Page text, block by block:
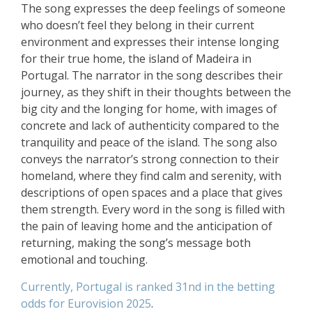
The song expresses the deep feelings of someone
who doesn’t feel they belong in their current
environment and expresses their intense longing
for their true home, the island of Madeira in
Portugal. The narrator in the song describes their
journey, as they shift in their thoughts between the
big city and the longing for home, with images of
concrete and lack of authenticity compared to the
tranquility and peace of the island. The song also
conveys the narrator’s strong connection to their
homeland, where they find calm and serenity, with
descriptions of open spaces and a place that gives
them strength. Every word in the song is filled with
the pain of leaving home and the anticipation of
returning, making the song’s message both
emotional and touching.
Currently, Portugal is ranked 31nd in the betting
odds for Eurovision 2025.